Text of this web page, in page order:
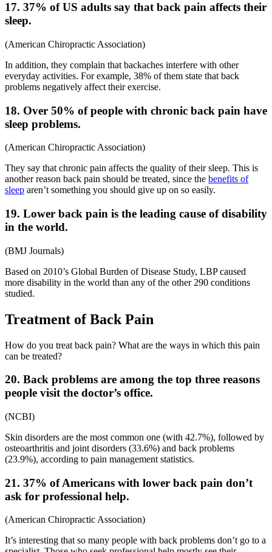
17. 37% of US adults say that back pain affects their
sleep.
(American Chiropractic Association)
In addition, they complain that backaches interfere with other
everyday activities. For example, 38% of them state that back
problems negatively affect their exercise.
18. Over 50% of people with chronic back pain have
sleep problems.
(American Chiropractic Association)
They say that chronic pain affects the quality of their sleep. This is
another reason back pain should be treated, since the benefits of
sleep aren’t something you should give up on so easily.
19. Lower back pain is the leading cause of disability
in the world.
(BMJ Journals)
Based on 2010’s Global Burden of Disease Study, LBP caused
more disability in the world than any of the other 290 conditions
studied.
Treatment of Back Pain
How do you treat back pain? What are the ways in which this pain
can be treated?
20. Back problems are among the top three reasons
people visit the doctor’s office.
(NCBI)
Skin disorders are the most common one (with 42.7%), followed by
osteoarthritis and joint disorders (33.6%) and back problems
(23.9%), according to pain management statistics.
21. 37% of Americans with lower back pain don’t
ask for professional help.
(American Chiropractic Association)
It’s interesting that so many people with back problems don’t go to a